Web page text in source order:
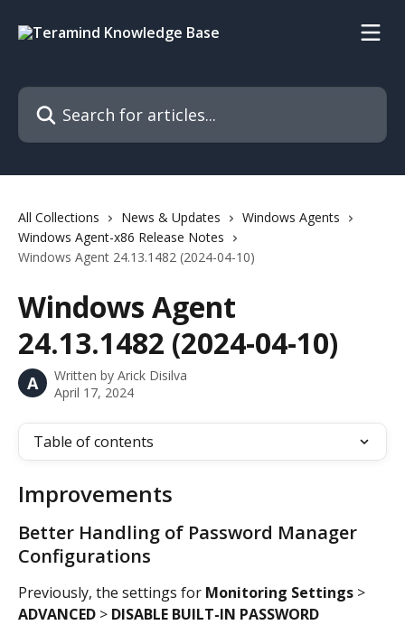
Search for articles...
All Collections News & Updates
Windows Agents
Windows Agent-x86 Release Notes
Windows Agent 24.13.1482 (2024-04-10)
Windows Agent
24.13.1482 (2024-04-10)
A Written by Arick Disilva
April 17, 2024
Table of contents
Improvements
Better Handling of Password Manager
Configurations
Previously, the settings for Monitoring Settings >
ADVANCED > DISABLE BUILT-IN PASSWORD